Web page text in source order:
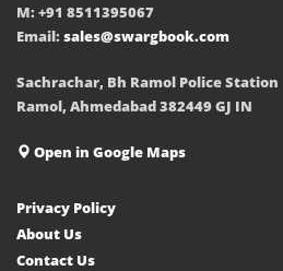
M: +91 8511395067
Email: sales@swargbook.com
Sachrachar, Bh Ramol Police Station
Ramol, Ahmedabad 382449 GJ IN
Open in Google Maps
Privacy Policy
About Us
Contact Us